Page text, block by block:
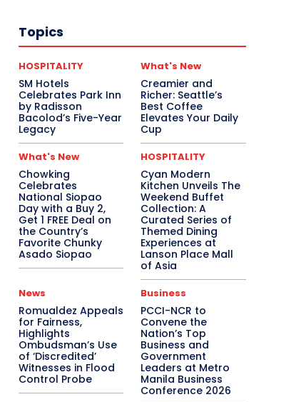
Topics
HOSPITALITY
SM Hotels
Celebrates Park Inn
by Radisson
Bacolod’s Five-Year
Legacy
What's New
Creamier and
Richer: Seattle’s
Best Coffee
Elevates Your Daily
Cup
What's New
Chowking
Celebrates
National Siopao
Day with a Buy 2,
Get 1 FREE Deal on
the Country’s
Favorite Chunky
Asado Siopao
HOSPITALITY
Cyan Modern
Kitchen Unveils The
Weekend Buffet
Collection: A
Curated Series of
Themed Dining
Experiences at
Lanson Place Mall
of Asia
News
Romualdez Appeals
for Fairness,
Highlights
Ombudsman’s Use
of ‘Discredited’
Witnesses in Flood
Control Probe
Business
PCCI-NCR to
Convene the
Nation’s Top
Business and
Government
Leaders at Metro
Manila Business
Conference 2026